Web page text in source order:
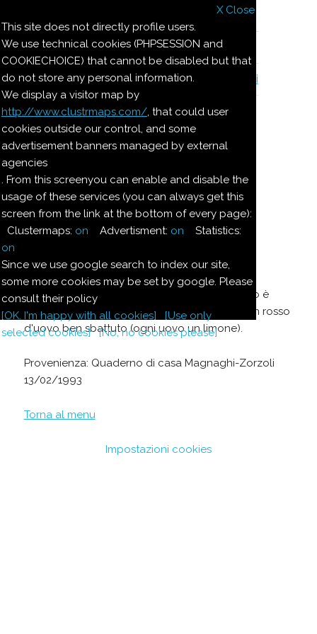
X Close
This site does not directly profile users.
We use technical cookies (PHPSESSION and
COOKIECHOICE) that cannot be disabled but that
do not store any personal information.
We display a visitor map by
http://www.clustrmaps.com/, that could user
cookies outside our control, and some
advertisement banners managed by external
agencies
. From this screenyou can enable and disable the
usage of these services (you can always get this
screen from the link at the bottom of every page):
Clustermaps: on Advertisment: on Statistics:
on
Since we use google search to index our site,
some more cookies may be set by google. Please
consult their policy
[OK. I'm happy with all cookies]
[Use only
selected cookies]
[No, no cookies please]
Le ricette di Pierre
Il quaderno di casa Magnaghi-Zorzoli
Le ricette di Pierre
SALSA PER POLLI
ARROSTO O LESSI E
PESCE
Si fa venire rossa la farina nel burro, indi vi si
aggiunge del brodo e sugo di limone. Quando è
condensato si ritira dal fuoco aggiungendo un rosso
d'uovo ben sbattuto (ogni uovo un limone).
Provenienza: Quaderno di casa Magnaghi-Zorzoli
13/02/1993
Torna al menu
Impostazioni cookies